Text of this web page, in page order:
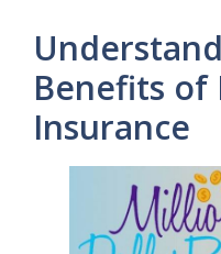
Benefits of
Insurance